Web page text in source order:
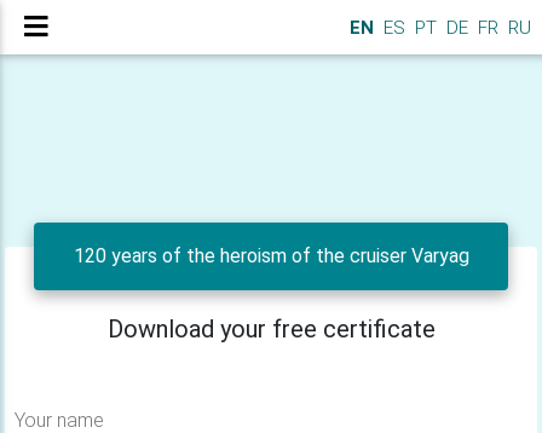
EN ES PT DE FR RU
120 years of the heroism of the cruiser Varyag
Download your free certificate
Your name